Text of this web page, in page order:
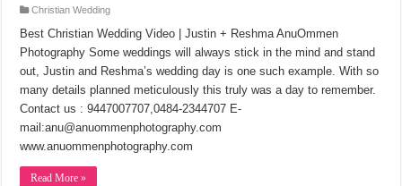
Christian Wedding
Best Christian Wedding Video | Justin + Reshma AnuOmmen
Photography Some weddings will always stick in the mind and stand
out, Justin and Reshma’s wedding day is one such example. With so
many details planned meticulously this truly was a day to remember.
Contact us : 9447007707,0484-2344707 E-
mail:anu@anuommenphotography.com
www.anuommenphotography.com
Read More »